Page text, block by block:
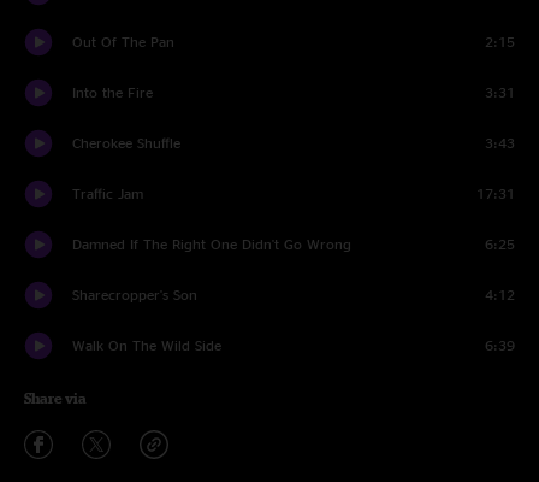
Out Of The Pan 2:15
Into the Fire 3:31
Cherokee Shuffle 3:43
Traffic Jam 17:31
Damned If The Right One Didn't Go Wrong 6:25
Sharecropper's Son 4:12
Walk On The Wild Side 6:39
Share via